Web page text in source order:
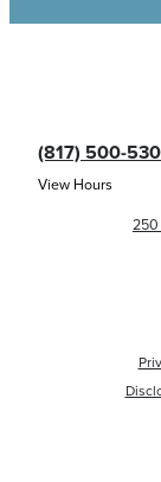
(817) 500-
View Hours
250